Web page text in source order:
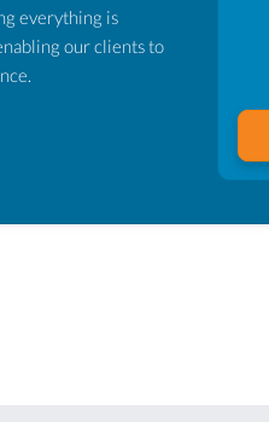
everything is
our clients to